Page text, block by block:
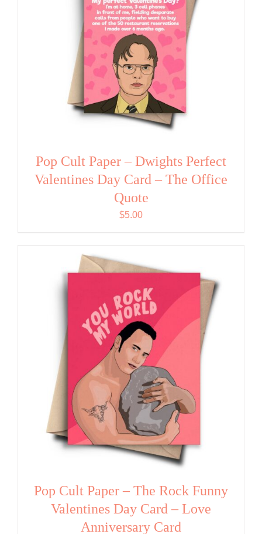
Pop Cult Paper – Dwights Perfect
Valentines Day Card – The Office
Quote
$5.00
Pop Cult Paper – The Rock Funny
Valentines Day Card – Love
Anniversary Card